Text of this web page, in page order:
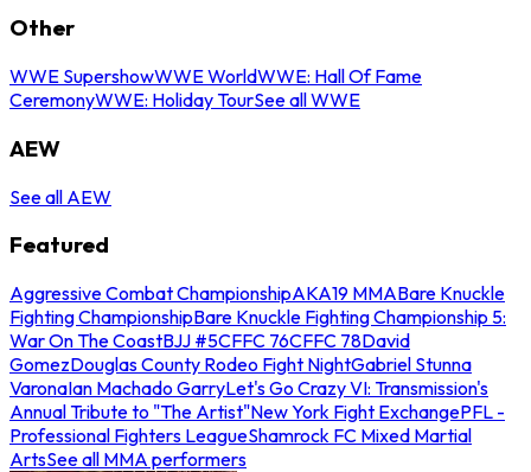
Other
WWE SupershowWWE WorldWWE: Hall Of Fame
CeremonyWWE: Holiday TourSee all WWE
AEW
See all AEW
Featured
Aggressive Combat ChampionshipAKA19 MMABare Knuckle
Fighting ChampionshipBare Knuckle Fighting Championship 5:
War On The CoastBJJ #5CFFC 76CFFC 78David
GomezDouglas County Rodeo Fight NightGabriel Stunna
VaronaIan Machado GarryLet's Go Crazy VI: Transmission's
Annual Tribute to "The Artist"New York Fight ExchangePFL -
Professional Fighters LeagueShamrock FC Mixed Martial
ArtsSee all MMA performers